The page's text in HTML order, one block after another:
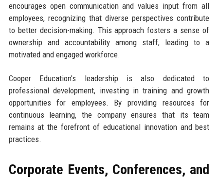
encourages open communication and values input from all
employees, recognizing that diverse perspectives contribute
to better decision-making. This approach fosters a sense of
ownership and accountability among staff, leading to a
motivated and engaged workforce.
Cooper Education's leadership is also dedicated to
professional development, investing in training and growth
opportunities for employees. By providing resources for
continuous learning, the company ensures that its team
remains at the forefront of educational innovation and best
practices.
Corporate Events, Conferences, and